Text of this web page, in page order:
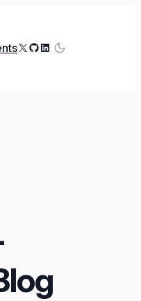
X GitHub
LinkedIn